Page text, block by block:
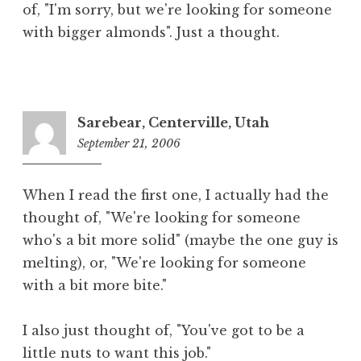
of, "I'm sorry, but we're looking for someone
with bigger almonds". Just a thought.
Sarebear, Centerville, Utah
September 21, 2006
When I read the first one, I actually had the
thought of, "We're looking for someone
who's a bit more solid" (maybe the one guy is
melting), or, "We're looking for someone
with a bit more bite."
I also just thought of, "You've got to be a
little nuts to want this job."